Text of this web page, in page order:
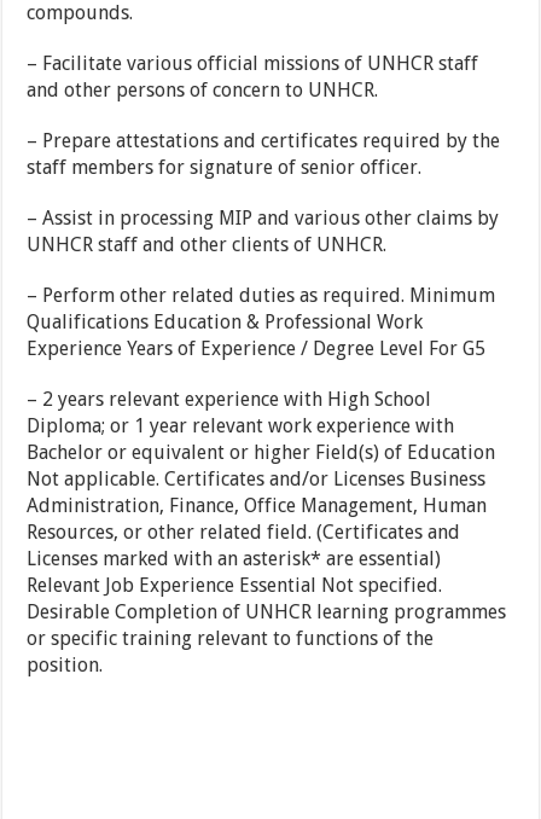
compounds.
– Facilitate various official missions of UNHCR staff
and other persons of concern to UNHCR.
– Prepare attestations and certificates required by the
staff members for signature of senior officer.
– Assist in processing MIP and various other claims by
UNHCR staff and other clients of UNHCR.
– Perform other related duties as required. Minimum
Qualifications Education & Professional Work
Experience Years of Experience / Degree Level For G5
– 2 years relevant experience with High School
Diploma; or 1 year relevant work experience with
Bachelor or equivalent or higher Field(s) of Education
Not applicable. Certificates and/or Licenses Business
Administration, Finance, Office Management, Human
Resources, or other related field. (Certificates and
Licenses marked with an asterisk* are essential)
Relevant Job Experience Essential Not specified.
Desirable Completion of UNHCR learning programmes
or specific training relevant to functions of the
position.